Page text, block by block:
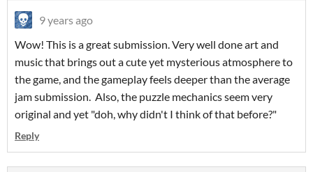
9 years ago
Wow! This is a great submission. Very well done art and
music that brings out a cute yet mysterious atmosphere to
the game, and the gameplay feels deeper than the average
jam submission. Also, the puzzle mechanics seem very
original and yet "doh, why didn't I think of that before?"
Reply